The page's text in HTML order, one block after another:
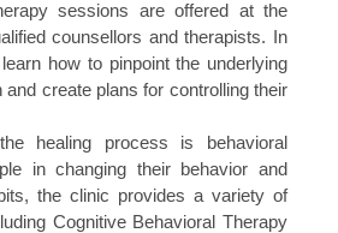
sessions are offered at the
counsellors and therapists. In
how to pinpoint the underlying
create plans for controlling their
healing process is behavioral
in changing their behavior and
the clinic provides a variety of
Cognitive Behavioral Therapy